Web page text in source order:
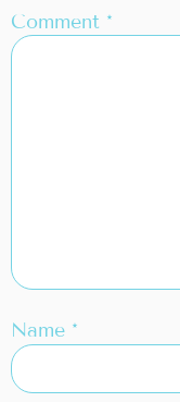
Comment *
Name *